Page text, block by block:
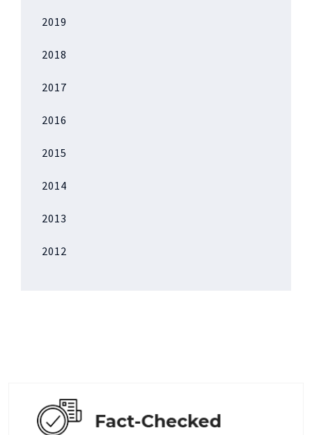
2019
2018
2017
2016
2015
2014
2013
2012